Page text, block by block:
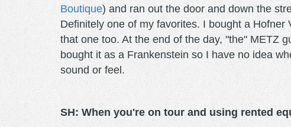
Boutique) and ran out the door and down the
Definitely one of my favorites. I bought a
that one too. At the end of the day, "the" METZ
bought it as a Frankenstein so I have no idea
sound or feel.
SH: When you're on tour and using rented